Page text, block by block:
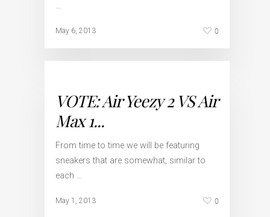
…
May 6, 2013 0
VOTE: Air Yeezy 2 VS Air
Max 1...
From time to time we will be featuring
sneakers that are somewhat, similar to
each …
May 1, 2013 0